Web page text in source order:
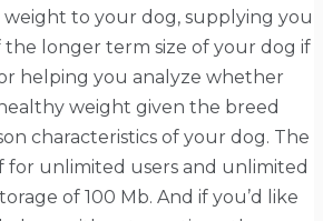
to your dog, supplying you
the longer term size of your dog if
helping you analyze whether
weight given the breed
characteristics of your dog. The
for unlimited users and unlimited
of 100 Mb. And if you’d like